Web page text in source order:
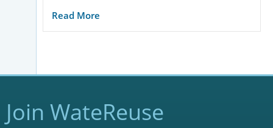
Read More
Join WateReuse